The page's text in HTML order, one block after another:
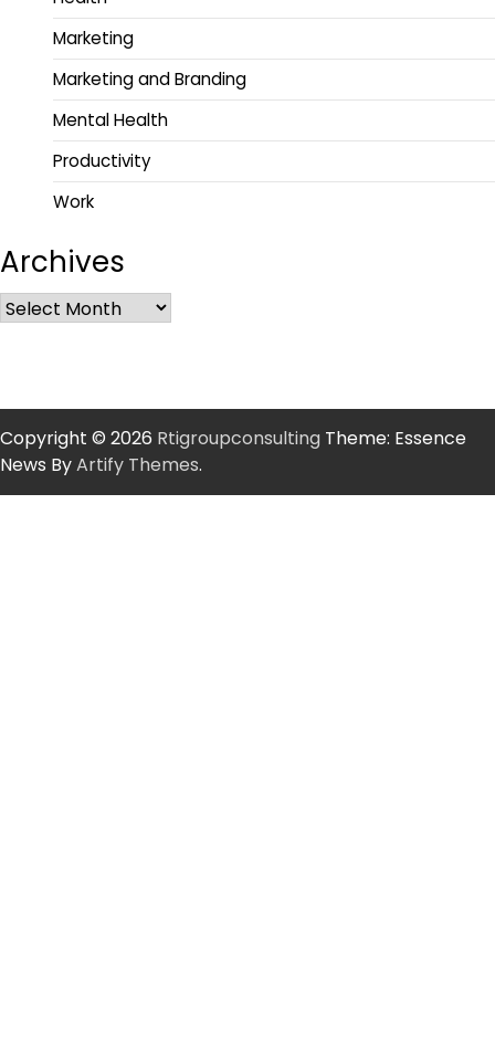
Marketing
Marketing and Branding
Mental Health
Productivity
Work
Archives
Copyright © 2026 Rtigroupconsulting Theme: Essence
News ByArtify Themes.